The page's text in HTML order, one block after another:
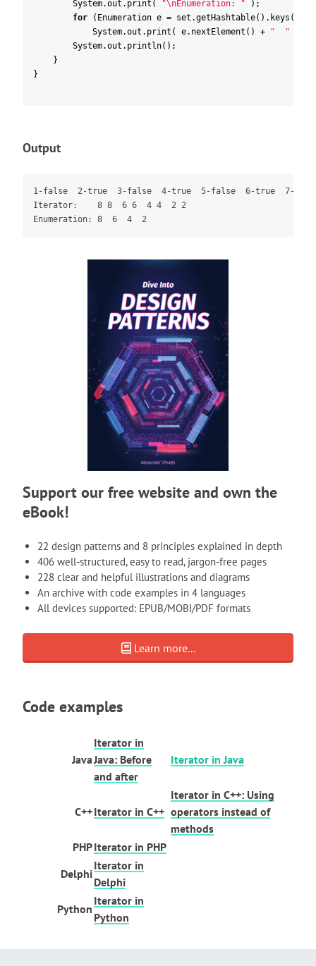
System.out . print ( "\nEnumeration: " ) ;
for
( Enumeration e = set .getHashtable( ) . keys (
System.out . print ( e. nextElement ( ) + "  "
System.out . println( ) ;
}
}
Output
1-false  2-true  3-false  4-true  5-false  6-true  7-
Iterator:    8 8  6 6  4 4  2 2
Support our free website and own the
eBook!
22 design patterns and 8 principles explained in depth
406 well-structured, easy to read, jargon-free pages
228 clear and helpful illustrations and diagrams
An archive with code examples in 4 languages
All devices supported: EPUB/MOBI/PDF formats
Learn more...
Code examples
Java
Iterator in
Java: Before
and after
Iterator in Java
C++Iterator in C++
Iterator in C++: Using
operators instead of
methods
PHPIterator in PHP
Delphi
Iterator in
Delphi
Python
Iterator in
Python